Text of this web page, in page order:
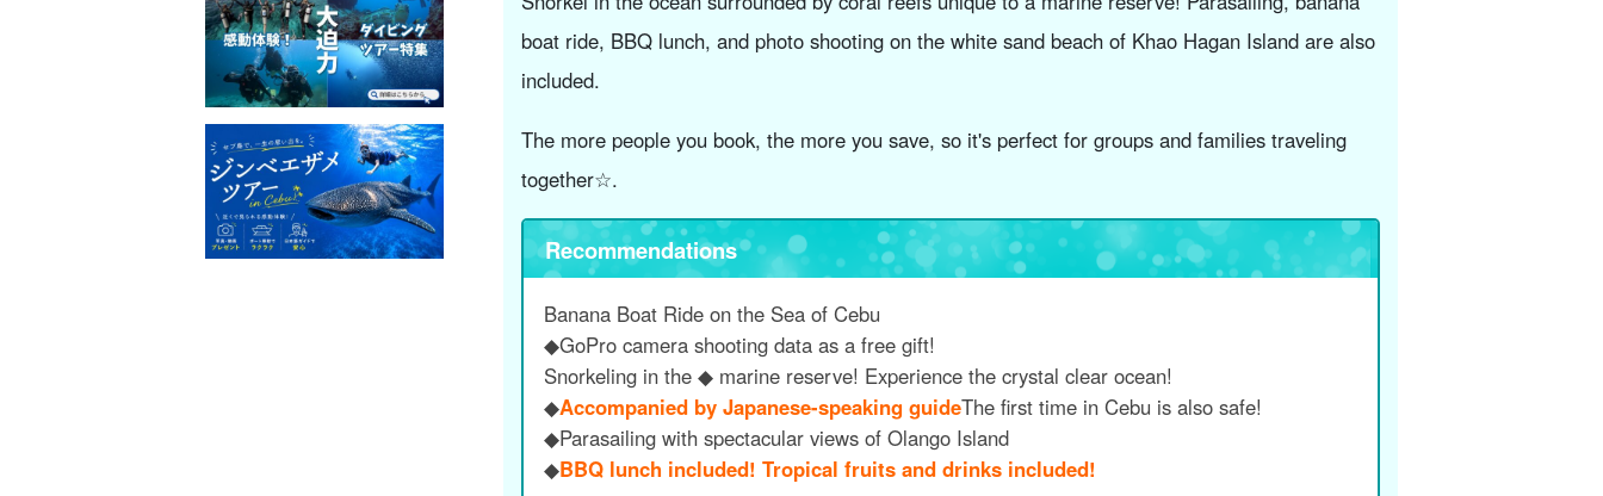
boat ride, BBQ lunch, and photo shooting on the white sand beach of Khao Hagan Island are also
included.
The more people you book, the more you save, so it's perfect for groups and families traveling
together☆.
Recommendations
Banana Boat Ride on the Sea of Cebu
◆GoPro camera shooting data as a free gift!
Snorkeling in the ◆ marine reserve! Experience the crystal clear ocean!
◆Accompanied by Japanese-speaking guideThe first time in Cebu is also safe!
◆Parasailing with spectacular views of Olango Island
◆BBQ lunch included! Tropical fruits and drinks included!